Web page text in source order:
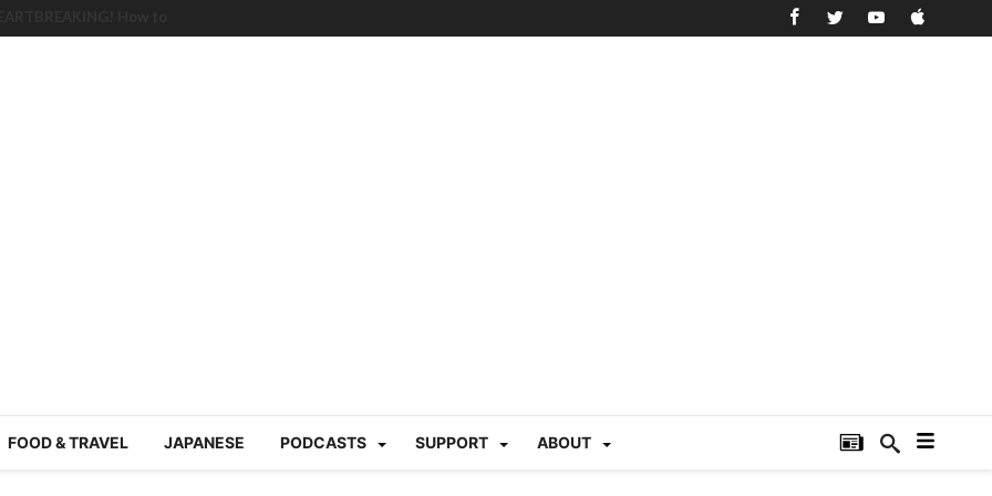
in Tokyo (Travin
220“Family
Ichimon Japan 61
| Japan Station 218
六月病) | Japan
| Japan Station
FOOD & TRAVEL JAPANESE PODCASTS SUPPORT ABOUT